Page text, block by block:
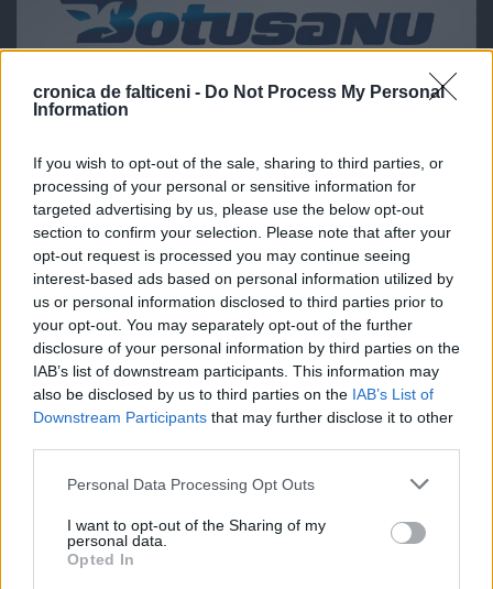
cronica de falticeni - Do Not Process My Personal
Information
If you wish to opt-out of the sale, sharing to third parties, or
processing of your personal or sensitive information for
targeted advertising by us, please use the below opt-out
section to confirm your selection. Please note that after your
opt-out request is processed you may continue seeing
interest-based ads based on personal information utilized by
us or personal information disclosed to third parties prior to
your opt-out. You may separately opt-out of the further
disclosure of your personal information by third parties on the
IAB’s list of downstream participants. This information may
also be disclosed by us to third parties on the IAB’s List of
Downstream Participants that may further disclose it to other
Personal Data Processing Opt Outs
I want to opt-out of the Sharing of my
personal data.
Opted In